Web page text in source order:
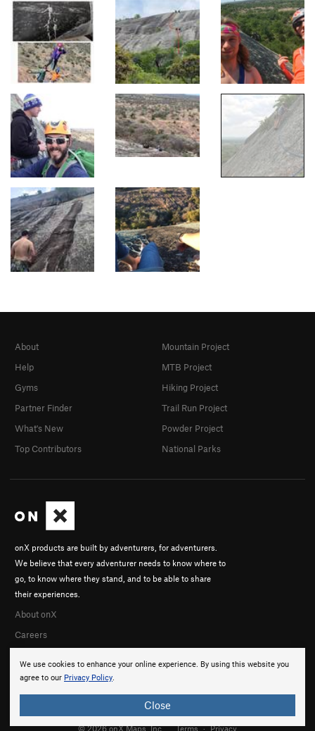
We use cookies to enhance your online experience. By using this website you
agree to our Privacy Policy.
Close
onX products are built by adventurers, for adventurers.
We believe that every adventurer needs to know where to
go, to know where they stand, and to be able to share
their experiences.
About onX
Careers
About
Help
Gyms
Partner Finder
What's New
Top Contributors
Mountain Project
MTB Project
Hiking Project
Trail Run Project
Powder Project
National Parks
© 2026 onX Maps, Inc. Terms · Privacy